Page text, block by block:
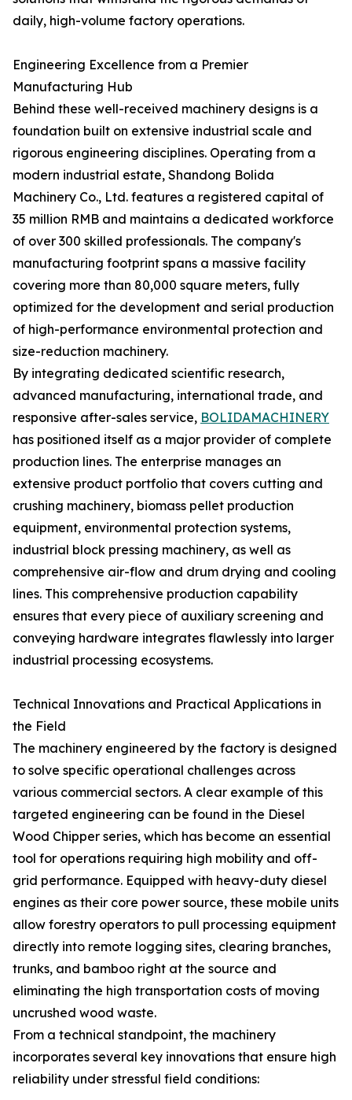
daily, high-volume factory operations.
Engineering Excellence from a Premier
Manufacturing Hub
Behind these well-received machinery designs is a
foundation built on extensive industrial scale and
rigorous engineering disciplines. Operating from a
modern industrial estate, Shandong Bolida
Machinery Co., Ltd. features a registered capital of
35 million RMB and maintains a dedicated workforce
of over 300 skilled professionals. The company's
manufacturing footprint spans a massive facility
covering more than 80,000 square meters, fully
optimized for the development and serial production
of high-performance environmental protection and
size-reduction machinery.
By integrating dedicated scientific research,
advanced manufacturing, international trade, and
responsive after-sales service, BOLIDAMACHINERY
has positioned itself as a major provider of complete
production lines. The enterprise manages an
extensive product portfolio that covers cutting and
crushing machinery, biomass pellet production
equipment, environmental protection systems,
industrial block pressing machinery, as well as
comprehensive air-flow and drum drying and cooling
lines. This comprehensive production capability
ensures that every piece of auxiliary screening and
conveying hardware integrates flawlessly into larger
industrial processing ecosystems.
Technical Innovations and Practical Applications in
the Field
The machinery engineered by the factory is designed
to solve specific operational challenges across
various commercial sectors. A clear example of this
targeted engineering can be found in the Diesel
Wood Chipper series, which has become an essential
tool for operations requiring high mobility and off-
grid performance. Equipped with heavy-duty diesel
engines as their core power source, these mobile units
allow forestry operators to pull processing equipment
directly into remote logging sites, clearing branches,
trunks, and bamboo right at the source and
eliminating the high transportation costs of moving
uncrushed wood waste.
From a technical standpoint, the machinery
incorporates several key innovations that ensure high
reliability under stressful field conditions: